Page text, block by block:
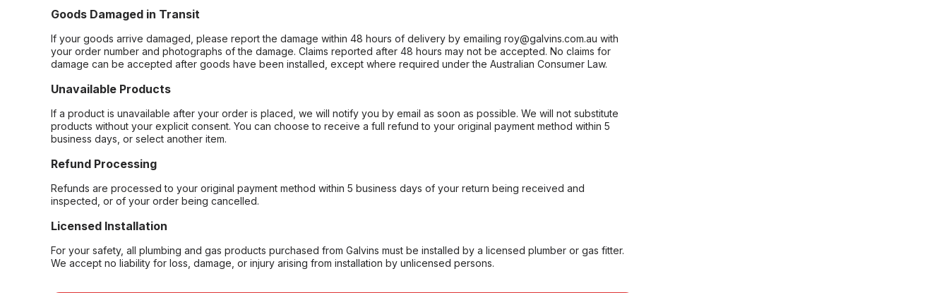
Goods Damaged in Transit
If your goods arrive damaged, please report the damage within 48 hours of delivery by emailing roy@galvins.com.au with
your order number and photographs of the damage. Claims reported after 48 hours may not be accepted. No claims for
damage can be accepted after goods have been installed, except where required under the Australian Consumer Law.
Unavailable Products
If a product is unavailable after your order is placed, we will notify you by email as soon as possible. We will not substitute
products without your explicit consent. You can choose to receive a full refund to your original payment method within 5
business days, or select another item.
Refund Processing
Refunds are processed to your original payment method within 5 business days of your return being received and
inspected, or of your order being cancelled.
Licensed Installation
For your safety, all plumbing and gas products purchased from Galvins must be installed by a licensed plumber or gas fitter.
We accept no liability for loss, damage, or injury arising from installation by unlicensed persons.